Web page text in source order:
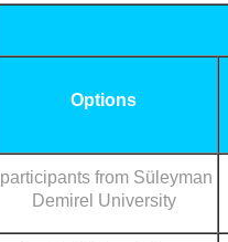
Options
participants from Süleyman
Demirel University